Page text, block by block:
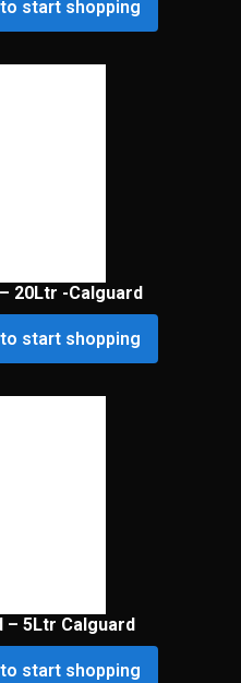
start shopping
20Ltr -Calguard
start shopping
– 5Ltr Calguard
start shopping